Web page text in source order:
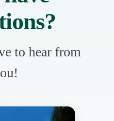
to hear from